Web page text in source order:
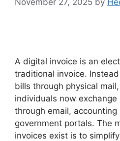
A digital invoice is an
traditional invoice.
bills through physical
individuals now
through email,
government portals. The
invoices exist is to